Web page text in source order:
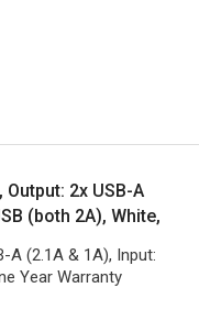
2x USB-A
(both 2A), White,
A (2.1A & 1A), Input:
Year Warranty